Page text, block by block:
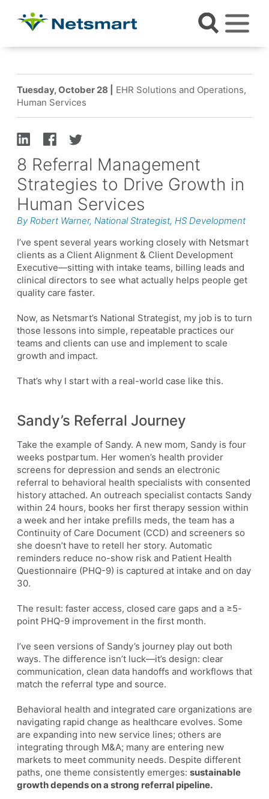
Tuesday, October 28 |
EHR Solutions and Operations,
Human Services
8 Referral Management
Strategies to Drive Growth in
Human Services
By Robert Warner, National Strategist, HS Development
I’ve spent several years working closely with Netsmart
clients as a Client Alignment & Client Development
Executive—sitting with intake teams, billing leads and
clinical directors to see what actually helps people get
quality care faster.
Now, as Netsmart’s National Strategist, my job is to turn
those lessons into simple, repeatable practices our
teams and clients can use and implement to scale
growth and impact.
That’s why I start with a real-world case like this.
Sandy’s Referral Journey
Take the example of Sandy. A new mom, Sandy is four
weeks postpartum. Her women’s health provider
screens for depression and sends an electronic
referral to behavioral health specialists with consented
history attached. An outreach specialist contacts Sandy
within 24 hours, books her first therapy session within
a week and her intake prefills meds, the team has a
Continuity of Care Document (CCD) and screeners so
she doesn’t have to retell her story. Automatic
reminders reduce no-show risk and Patient Health
Questionnaire (PHQ-9) is captured at intake and on day
30.
The result: faster access, closed care gaps and a ≥5-
point PHQ-9 improvement in the first month.
I’ve seen versions of Sandy’s journey play out both
ways. The difference isn’t luck—it’s design: clear
communication, clean data handoffs and workflows that
match the referral type and source.
Behavioral health and integrated care organizations are
navigating rapid change as healthcare evolves. Some
are expanding into new service lines; others are
integrating through M&A; many are entering new
markets to meet community needs. Despite different
paths, one theme consistently emerges: sustainable
growth depends on a strong referral pipeline.